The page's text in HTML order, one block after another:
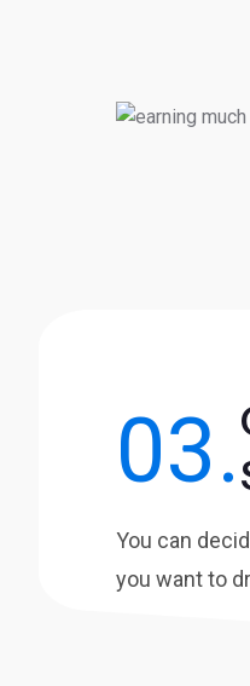
03.
You can
you want to